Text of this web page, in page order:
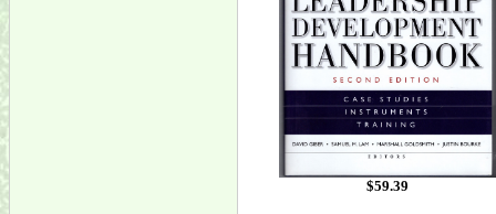
$59.39